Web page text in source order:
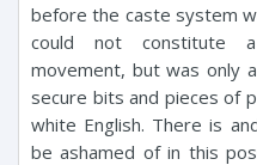
before the caste system
could not constitute
movement, but was only
secure bits and pieces of
white English. There is
be ashamed of in this